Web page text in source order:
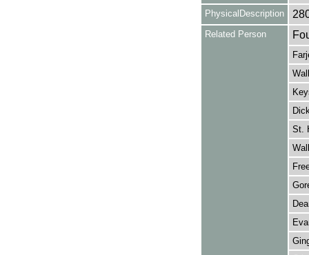
PhysicalDescription
Related Person
St.